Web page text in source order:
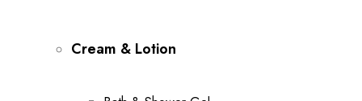
Cream & Lotion